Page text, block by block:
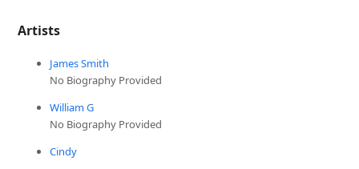
Artists
James Smith
No Biography Provided
William G
No Biography Provided
Cindy